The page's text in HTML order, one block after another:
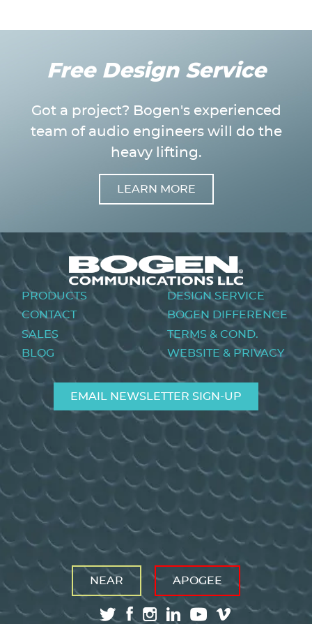
Free Design Service
Got a project? Bogen's experienced
team of audio engineers will do the
heavy lifting.
LEARN MORE
Footer
menu
PRODUCTS
CONTACT
SALES
BLOG
DESIGN SERVICE
BOGEN DIFFERENCE
TERMS & COND.
WEBSITE & PRIVACY
EMAIL NEWSLETTER SIGN-UP
NEAR APOGEE